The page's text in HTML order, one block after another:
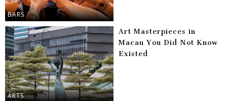
BARS
ARTS
Art Masterpieces in
Macau You Did Not Know
Existed